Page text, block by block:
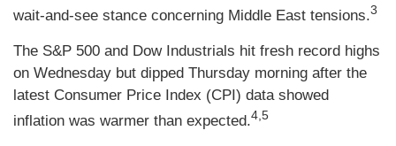
wait-and-see stance concerning Middle East tensions.3
The S&P 500 and Dow Industrials hit fresh record highs
on Wednesday but dipped Thursday morning after the
latest Consumer Price Index (CPI) data showed
inflation was warmer than expected.4,5